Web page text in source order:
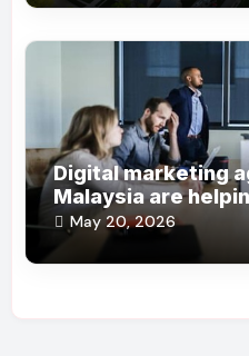
Digital marketing
Malaysia are
grow online steadily
May 20, 2026